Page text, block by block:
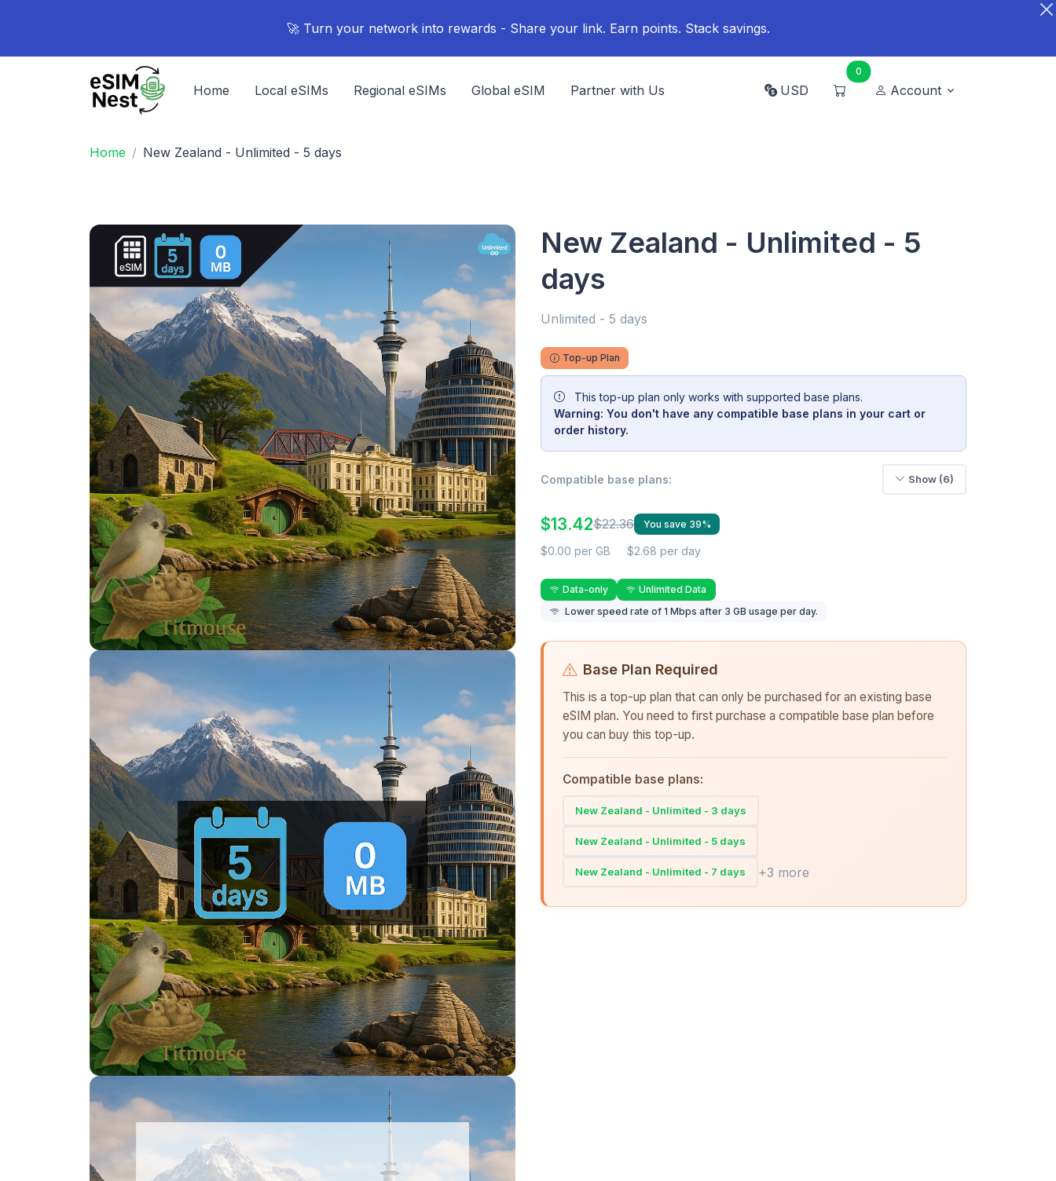
🚀 Turn your network into rewards - Share your link. Earn points. Stack savings.
Home Local eSIMs Regional eSIMs Global eSIM Partner with Us USD
0
Account
Home New Zealand - Unlimited - 5 days
New Zealand - Unlimited - 5
days
Unlimited - 5 days
Top-up Plan
This top-up plan only works with supported base plans.
Warning: You don't have any compatible base plans in your cart or
order history.
Compatible base plans: Show (6)
$13.42$22.36 You save 39%
$0.00 per GB $2.68 per day
Data-only
Unlimited Data
Lower speed rate of 1 Mbps after 3 GB usage per day.
Base Plan Required
This is a top-up plan that can only be purchased for an existing base
eSIM plan. You need to first purchase a compatible base plan before
you can buy this top-up.
Compatible base plans:
New Zealand - Unlimited - 3 days
New Zealand - Unlimited - 5 days
New Zealand - Unlimited - 7 days +3 more